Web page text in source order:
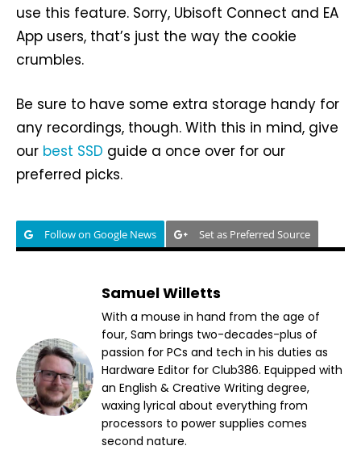
use this feature. Sorry, Ubisoft Connect and EA
App users, that’s just the way the cookie
crumbles.
Be sure to have some extra storage handy for
any recordings, though. With this in mind, give
our best SSD guide a once over for our
preferred picks.
Follow on Google News Set as Preferred Source
Samuel Willetts
With a mouse in hand from the age of
four, Sam brings two-decades-plus of
passion for PCs and tech in his duties as
Hardware Editor for Club386. Equipped with
an English & Creative Writing degree,
waxing lyrical about everything from
processors to power supplies comes
second nature.